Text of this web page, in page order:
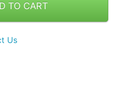
TO CART
Us